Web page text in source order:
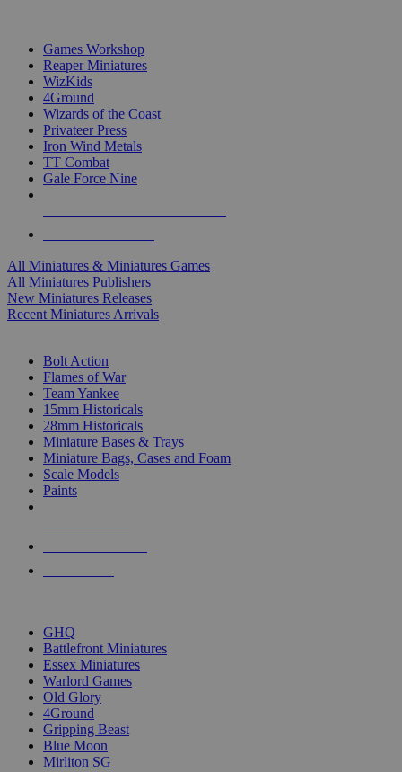
Games Workshop
Reaper Miniatures
WizKids
4Ground
Wizards of the Coast
Privateer Press
Iron Wind Metals
TT Combat
Gale Force Nine
All Miniatures & Miniatures Games
All Miniatures Publishers
New Miniatures Releases
Recent Miniatures Arrivals
Bolt Action
Flames of War
Team Yankee
15mm Historicals
28mm Historicals
Miniature Bases & Trays
Miniature Bags, Cases and Foam
Scale Models
Paints
GHQ
Battlefront Miniatures
Essex Miniatures
Warlord Games
Old Glory
4Ground
Gripping Beast
Blue Moon
Mirliton SG